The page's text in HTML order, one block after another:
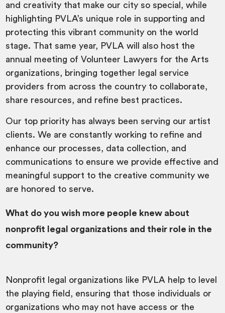
and creativity that make our city so special, while
highlighting PVLA’s unique role in supporting and
protecting this vibrant community on the world
stage. That same year, PVLA will also host the
annual meeting of Volunteer Lawyers for the Arts
organizations, bringing together legal service
providers from across the country to collaborate,
share resources, and refine best practices.
Our top priority has always been serving our artist
clients. We are constantly working to refine and
enhance our processes, data collection, and
communications to ensure we provide effective and
meaningful support to the creative community we
are honored to serve.
What do you wish more people knew about
nonprofit legal organizations and their role in the
community?
Nonprofit legal organizations like PVLA help to level
the playing field, ensuring that those individuals or
organizations who may not have access or the